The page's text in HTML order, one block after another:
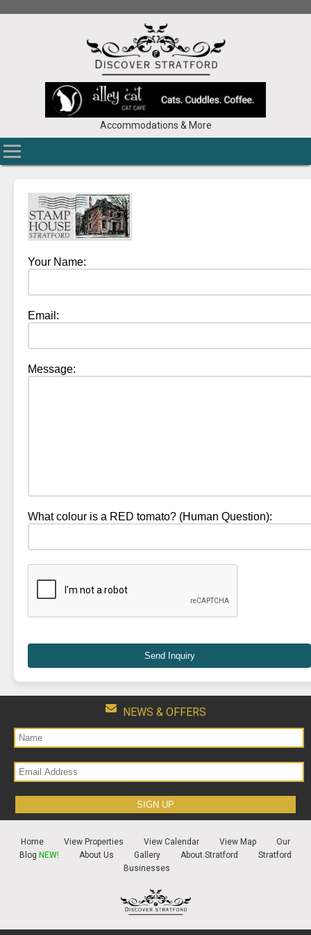
Accommodations & More
Your Name:
Email:
Message:
What colour is a RED tomato? (Human Question):
Send Inquiry
NEWS & OFFERS
Home View Properties View Calendar View Map
Our
Blog NEW! About Us Gallery About Stratford
Stratford
Businesses